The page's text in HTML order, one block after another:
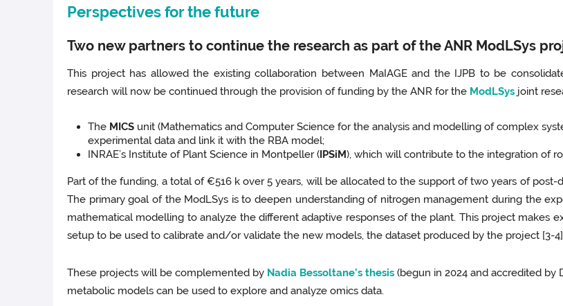
Perspectives for the future
Two new partners to continue the research as part of the ANR ModLSys
This project has allowed the existing collaboration between MaIAGE and the IJPB to be
research will now be continued through the provision of funding by the ANR for the ModLSys joint
The MICS unit (Mathematics and Computer Science for the analysis and modelling of complex
experimental data and link it with the RBA model;
INRAE’s Institute of Plant Science in Montpeller (IPSiM), which will contribute to the integration of
Part of the funding, a total of €516 k over 5 years, will be allocated to the support of two years of
The primary goal of the ModLSys is to deepen understanding of nitrogen management during the
mathematical modelling to analyze the different adaptive responses of the plant. This project makes
setup to be used to calibrate and/or validate the new models, the dataset produced by the project [3-
These projects will be complemented by Nadia Bessoltane’s thesis (begun in 2024 and accredited by
metabolic models can be used to explore and analyze omics data.